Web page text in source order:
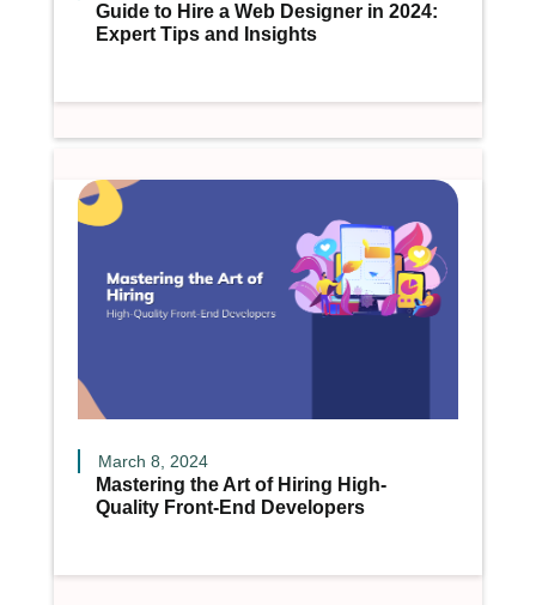
Guide to Hire a Web Designer in 2024:
Expert Tips and Insights
March 8, 2024
Mastering the Art of Hiring High-
Quality Front-End Developers